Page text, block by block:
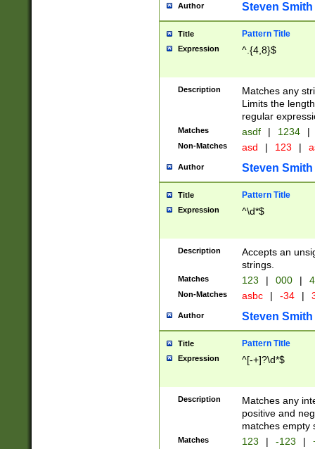
Author Steven Smith
Title Pattern Title
Expression ^.{4,8}$
Description
Matches any
Limits the
regular
Matches asdf | 1234 |
Non-Matches asd | 123 |
Author Steven Smith
Title Pattern Title
Expression ^\d*$
Description
Accepts an
strings.
Matches 123 | 000 |
Non-Matches asbc | -34 |
Author Steven Smith
Title Pattern Title
Expression ^[-+]?\d*$
Description
Matches any
positive and
matches empty
Matches 123 | -123 |